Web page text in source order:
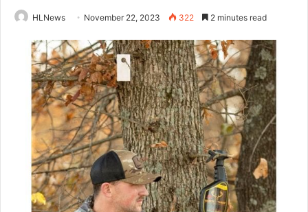
HLNews November 22, 2023 322 2 minutes read